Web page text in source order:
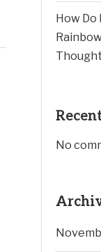
How Do
No